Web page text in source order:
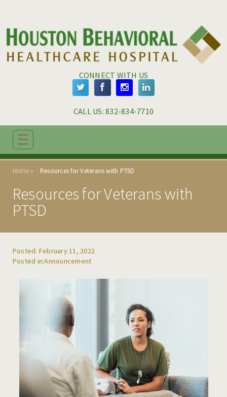
CONNECT WITH US
CALL US: 832-834-7710
ABOUT
PROGRAMS
BLOG
☰
Home Resources for Veterans with PTSD
Resources for Veterans with
PTSD
Posted: February 11, 2022
Announcement